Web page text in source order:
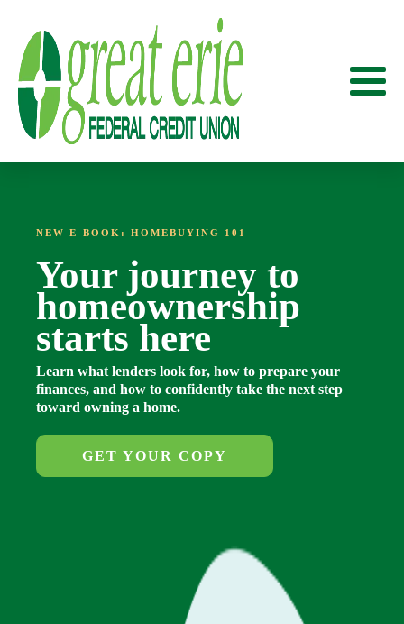
NEW E-BOOK: HOMEBUYING 101
Your journey to
homeownership
starts here
Learn what lenders look for, how to prepare your
finances, and how to confidently take the next step
toward owning a home.
GET YOUR COPY